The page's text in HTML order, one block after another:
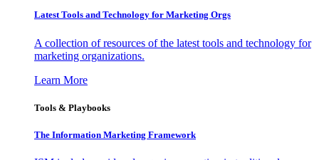
Latest Tools and Technology for Marketing Orgs
A collection of resources of the latest tools and technology for
marketing organizations.
Learn More
Tools & Playbooks
The Information Marketing Framework